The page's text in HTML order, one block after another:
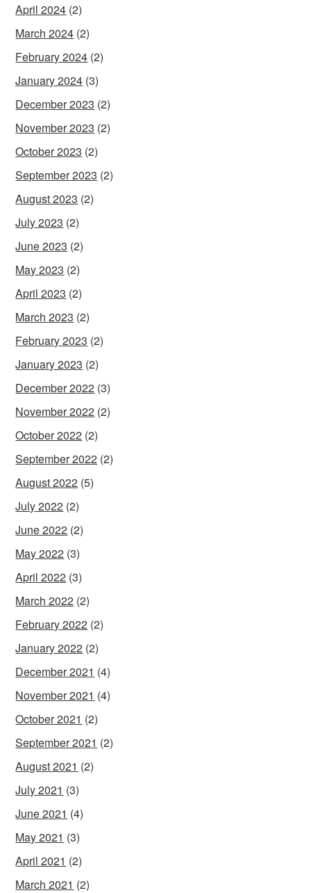
April 2024 (2)
March 2024 (2)
February 2024 (2)
January 2024 (3)
December 2023 (2)
November 2023 (2)
October 2023 (2)
September 2023 (2)
August 2023 (2)
July 2023 (2)
June 2023 (2)
May 2023 (2)
April 2023 (2)
March 2023 (2)
February 2023 (2)
January 2023 (2)
December 2022 (3)
November 2022 (2)
October 2022 (2)
September 2022 (2)
August 2022 (5)
July 2022 (2)
June 2022 (2)
May 2022 (3)
April 2022 (3)
March 2022 (2)
February 2022 (2)
January 2022 (2)
December 2021 (4)
November 2021 (4)
October 2021 (2)
September 2021 (2)
August 2021 (2)
July 2021 (3)
June 2021 (4)
May 2021 (3)
April 2021 (2)
March 2021 (2)